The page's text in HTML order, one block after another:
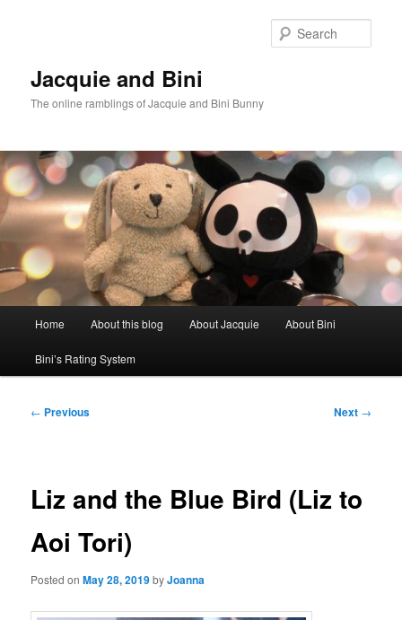
Jacquie and Bini
The online ramblings of Jacquie and Bini Bunny
Home About this blog About Jacquie About Bini
Bini’s Rating System
Post
← Previous Next →
Liz and the Blue Bird (Liz to
Aoi Tori)
Posted onMay 28, 2019byJoanna